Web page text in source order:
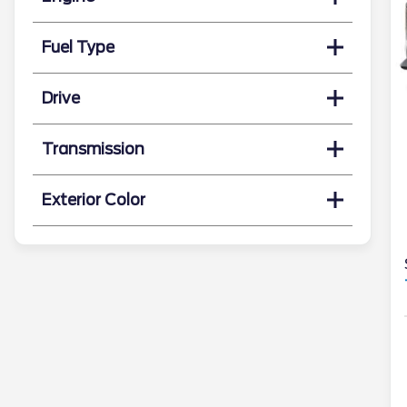
Fuel Type
Drive
Transmission
Exterior Color